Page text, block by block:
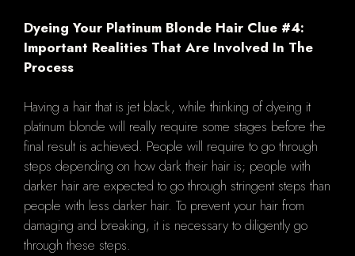
Dyeing Your Platinum Blonde Hair Clue #4:
Important Realities That Are Involved In The
Process
Having a hair that is jet black, while thinking of dyeing it
platinum blonde will really require some stages before the
final result is achieved. People will require to go through
steps depending on how dark their hair is; people with
darker hair are expected to go through stringent steps than
people with less darker hair. To prevent your hair from
damaging and breaking, it is necessary to diligently go
through these steps.